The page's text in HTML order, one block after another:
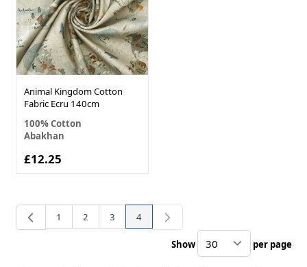
Animal Kingdom Cotton
Fabric Ecru 140cm
100% Cotton
Abakhan
£12.25
Page
1 Page
2 Page
3 You're currently reading page
4
Show per page